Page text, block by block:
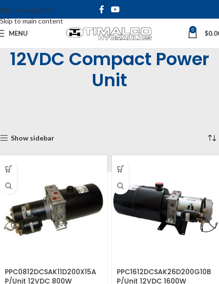
Skip to navigation
Skip to main content
MENU 0 $
12VDC Compact Power
Unit
Show sidebar
PPC0812DCSAK11D200X15A
P/Unit 12VDC 800W
PPC1612DCSAK26D200G10B
P/Unit 12VDC 1600W